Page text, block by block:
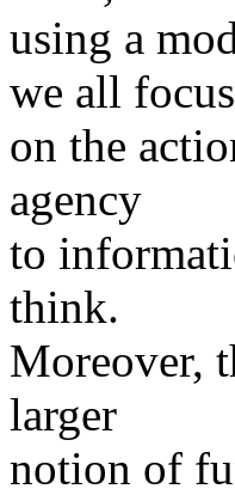
using a
we all focus
on the
agency
to
think.
Moreover,
larger
notion of